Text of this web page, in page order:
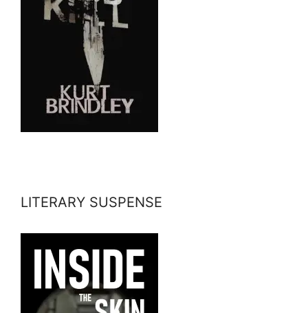
LITERARY SUSPENSE